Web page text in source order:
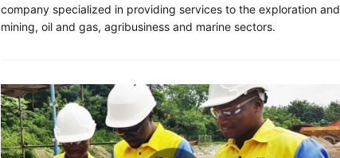
company specialized in providing services to the exploration and
mining, oil and gas, agribusiness and marine sectors.